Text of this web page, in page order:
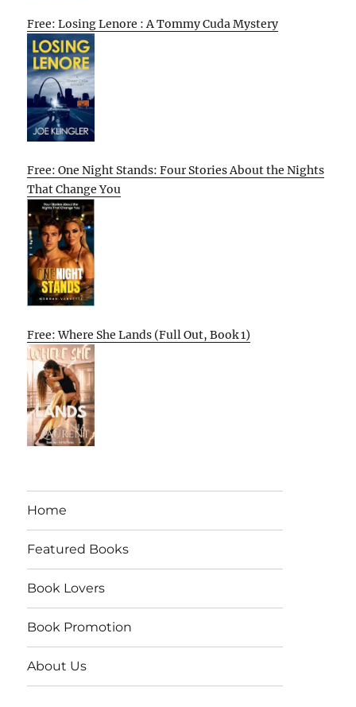
Free: Losing Lenore : A Tommy Cuda Mystery
Free: One Night Stands: Four Stories About the Nights
That Change You
Free: Where She Lands (Full Out, Book 1)
Home
Featured Books
Book Lovers
Book Promotion
About Us